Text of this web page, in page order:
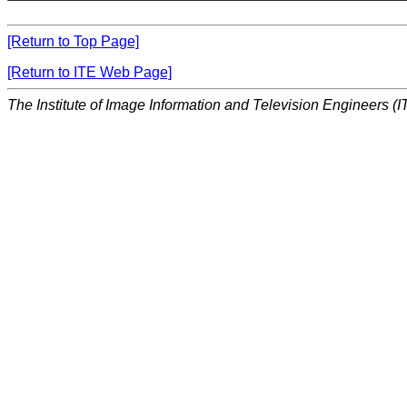
[Return to Top Page]
[Return to ITE Web Page]
The Institute of Image Information and Television Engineers